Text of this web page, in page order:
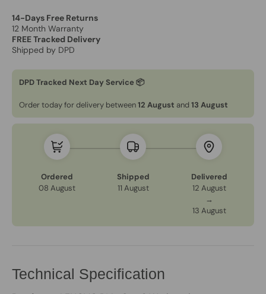
14-Days Free Returns
12 Month Warranty
FREE Tracked Delivery
Shipped by DPD
DPD Tracked Next Day Service 📦
Order today for delivery between12 August and 13 August
Ordered
08 August
Shipped
11 August
Delivered
12 August
→
13 August
Technical Specification